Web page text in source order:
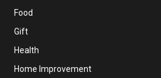
Food
Gift
Health
Home Improvement